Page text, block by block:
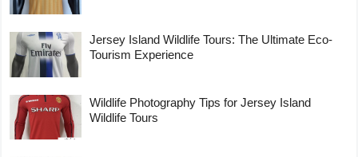
Jersey Island Wildlife Tours: The Ultimate Eco-
Tourism Experience
Wildlife Photography Tips for Jersey Island
Wildlife Tours